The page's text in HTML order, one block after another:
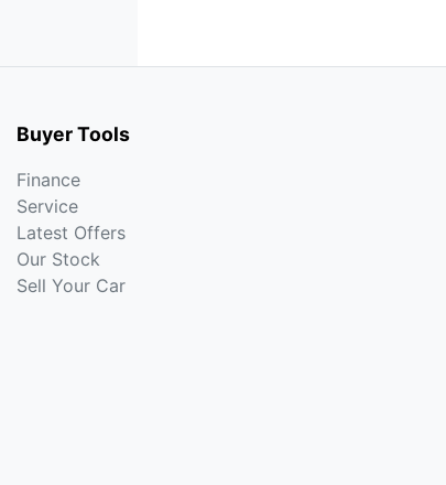
Buyer Tools
Finance
Service
Latest Offers
Our Stock
Sell Your Car